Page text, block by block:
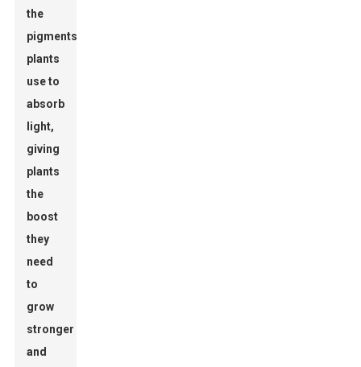
the
pigments
plants
use to
absorb
light,
giving
plants
the
boost
they
need
to
grow
stronger
and